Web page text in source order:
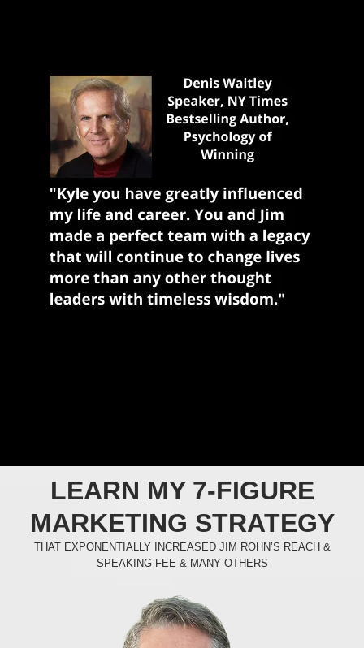
LEARN MY 7-FIGURE
MARKETING STRATEGY
THAT EXPONENTIALLY INCREASED JIM ROHN’S REACH &
SPEAKING FEE & MANY OTHERS